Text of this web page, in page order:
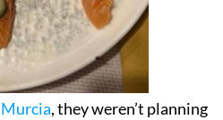
Murcia, they weren’t planning